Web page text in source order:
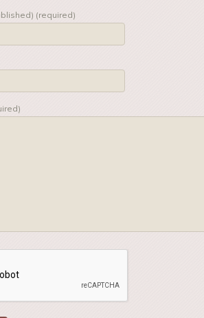
(required)